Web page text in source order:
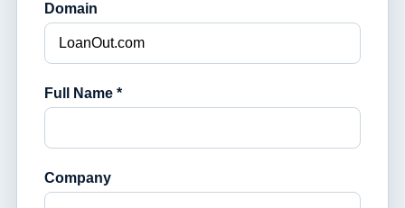
Domain
Full Name *
Company